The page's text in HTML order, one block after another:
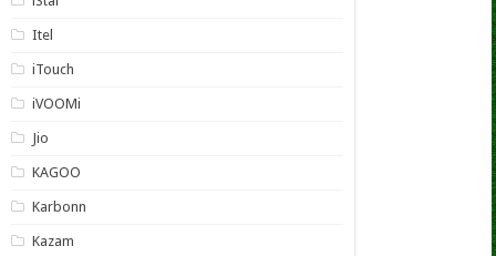
Itel
iTouch
iVOOMi
Jio
KAGOO
Karbonn
Kazam